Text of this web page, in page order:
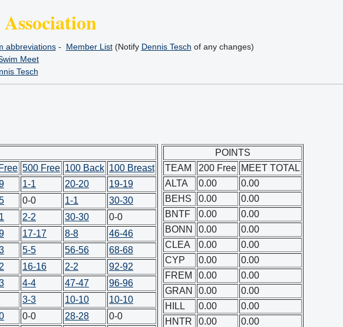
abbreviations- Member List(Notify Dennis Tesch of any changes)
Meet
Tesch
500 Free 100 Back 100 Breast
1-1 20-20
19-19
0-0 1-1
30-30
2-2 30-30
0-0
17-17 8-8
46-46
5-5 56-56
68-68
16-16 2-2
92-92
4-4 47-47
96-96
3-3 10-10
10-10
0-0 28-28
0-0
POINTS
TEAM
200 Free MEET TOTAL
ALTA
0.00
0.00
BEHS
0.00
0.00
BNTF
0.00
0.00
BONN
0.00
0.00
CLEA
0.00
0.00
CYP
0.00
0.00
FREM
0.00
0.00
GRAN
0.00
0.00
HILL
0.00
0.00
HNTR
0.00
0.00